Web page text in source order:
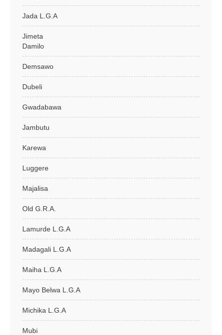
Jada L.G.A
Jimeta
Damilo
Demsawo
Dubeli
Gwadabawa
Jambutu
Karewa
Luggere
Majalisa
Old G.R.A.
Lamurde L.G.A
Madagali L.G.A
Maiha L.G.A
Mayo Belwa L.G.A
Michika L.G.A
Mubi